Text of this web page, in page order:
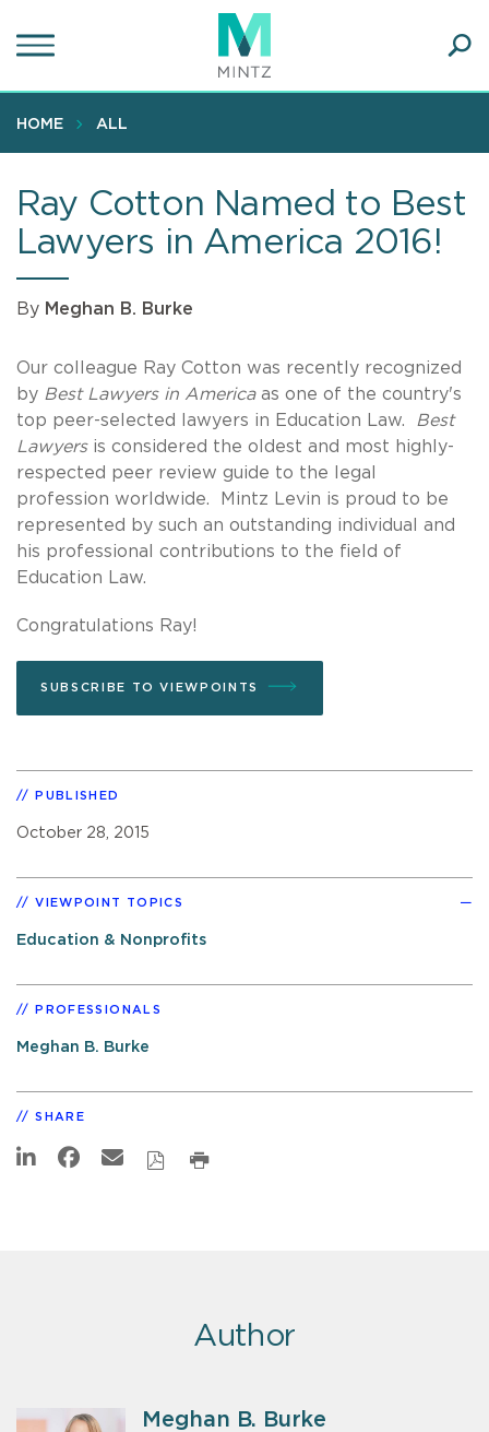
to
content
HOME ALL
Ray Cotton Named to Best
Lawyers in America 2016!
By Meghan B. Burke
Our colleague Ray Cotton was recently recognized
by Best Lawyers in America as one of the country's
top peer-selected lawyers in Education Law.
Best
Lawyersis considered the oldest and most highly-
respected peer review guide to the legal
profession worldwide. Mintz Levin is proud to be
represented by such an outstanding individual and
his professional contributions to the field of
Education Law.
Congratulations Ray!
SUBSCRIBE TO VIEWPOINTS
PUBLISHED
October 28, 2015
VIEWPOINT TOPICS
Education & Nonprofits
PROFESSIONALS
Meghan B. Burke
SHARE
Author
Meghan B. Burke